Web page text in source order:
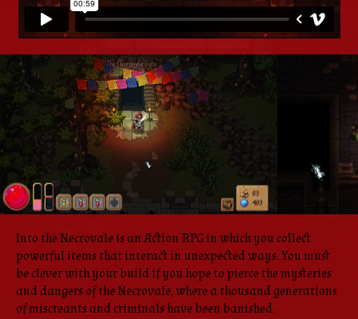
Into the Necrovale is an Action RPG in which you collect
powerful items that interact in unexpected ways. You must
be clever with your build if you hope to pierce the mysteries
and dangers of the Necrovale, where a thousand generations
of miscreants and criminals have been banished.